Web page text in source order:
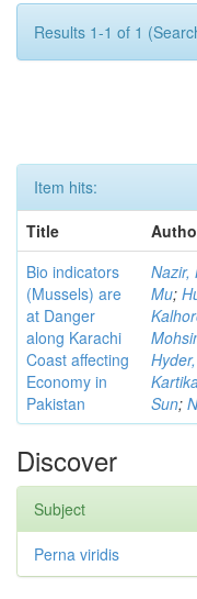
Results 1-1 of 1
Item hits:
Title
Bio indicators
(Mussels) are
at Danger
along Karachi
Coast affecting
Economy in
Pakistan
Nazir,
Mu;
Sun;
Discover
Subject
Perna viridis